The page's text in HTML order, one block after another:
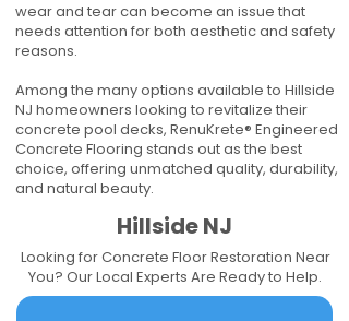
wear and tear can become an issue that
needs attention for both aesthetic and safety
reasons.
Among the many options available to Hillside
NJ homeowners looking to revitalize their
concrete pool decks, RenuKrete® Engineered
Concrete Flooring stands out as the best
choice, offering unmatched quality, durability,
and natural beauty.
Hillside NJ
Looking for Concrete Floor Restoration Near
You? Our Local Experts Are Ready to Help.